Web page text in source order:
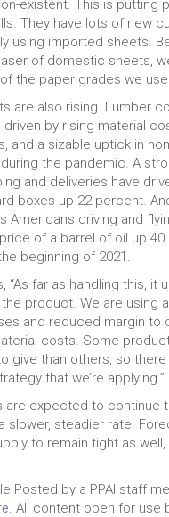
existent. This is putting
They have lots of new
using imported sheets.
of domestic sheets,
the paper grades we
are also rising. Lumber
by rising material
and a sizable uptick in
the pandemic. A
and deliveries have
boxes up 22 percent.
Americans driving and
of a barrel of oil up
beginning of 2021.
“As far as handling this, it
product. We are using
and reduced margin to
costs. Some
give than others, so there
that we’re applying.”
are expected to continue
slower, steadier rate.
to remain tight as
Posted by a PPAI staff
. All content open for use